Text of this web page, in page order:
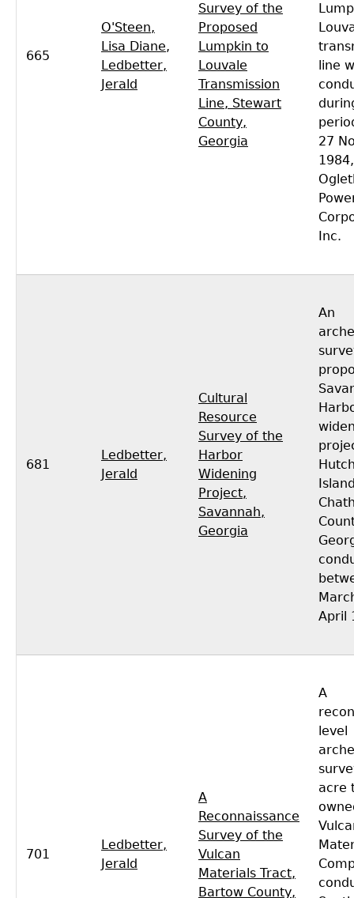
665
O'Steen,
Lisa Diane,
Ledbetter,
Jerald
Survey of the
Proposed
Lumpkin to
Louvale
Transmission
Line, Stewart
County,
Georgia
line
27
Inc.
681
Ledbetter,
Jerald
Cultural
Resource
Survey of the
Harbor
Widening
Project,
Savannah,
Georgia
An
April
701
Ledbetter,
Jerald
A
Reconnaissance
Survey of the
Vulcan
Materials Tract,
Bartow County,
A
level
acre